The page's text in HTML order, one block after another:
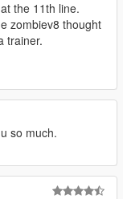
the 11th line.
zombiev8 thought
trainer.
so much.